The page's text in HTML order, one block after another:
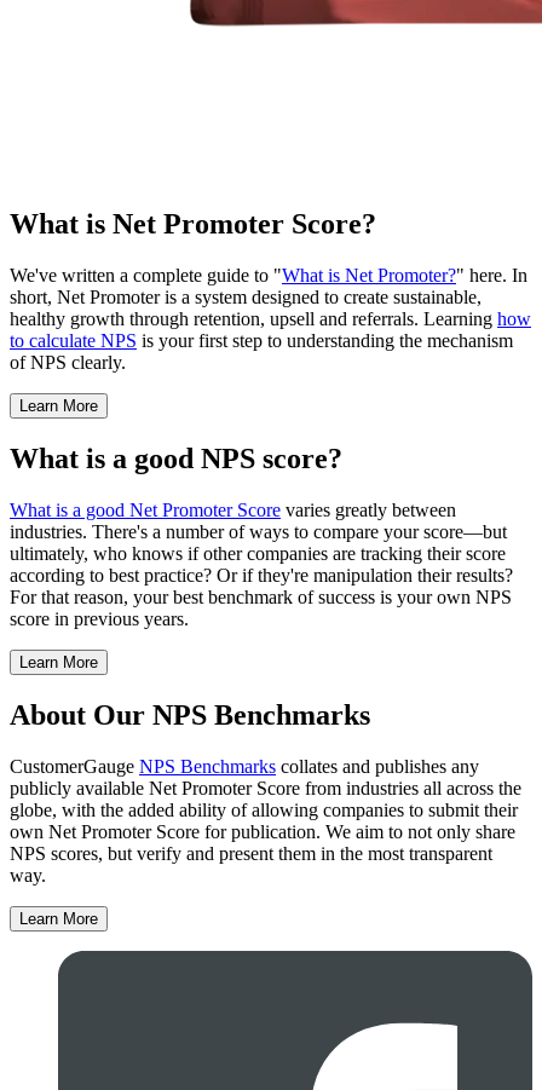
What is Net Promoter Score?
We've written a complete guide to "What is Net Promoter?" here. In
short, Net Promoter is a system designed to create sustainable,
healthy growth through retention, upsell and referrals. Learning how
to calculate NPS is your first step to understanding the mechanism
of NPS clearly.
Learn More
What is a good NPS score?
What is a good Net Promoter Score varies greatly between
industries. There's a number of ways to compare your score—but
ultimately, who knows if other companies are tracking their score
according to best practice? Or if they're manipulation their results?
For that reason, your best benchmark of success is your own NPS
score in previous years.
Learn More
About Our NPS Benchmarks
CustomerGauge NPS Benchmarks collates and publishes any
publicly available Net Promoter Score from industries all across the
globe, with the added ability of allowing companies to submit their
own Net Promoter Score for publication. We aim to not only share
NPS scores, but verify and present them in the most transparent
way.
Learn More